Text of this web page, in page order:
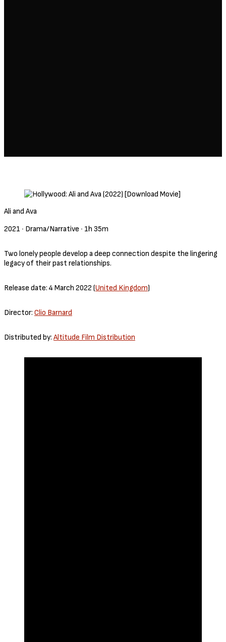
Ali and Ava
2021 ‧ Drama/Narrative ‧ 1h 35m
Two lonely people develop a deep connection despite the lingering
legacy of their past relationships.
Release date: 4 March 2022 (United Kingdom)
Director: Clio Barnard
Distributed by: Altitude Film Distribution